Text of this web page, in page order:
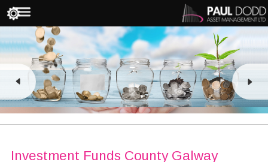
Investment Funds County Galway